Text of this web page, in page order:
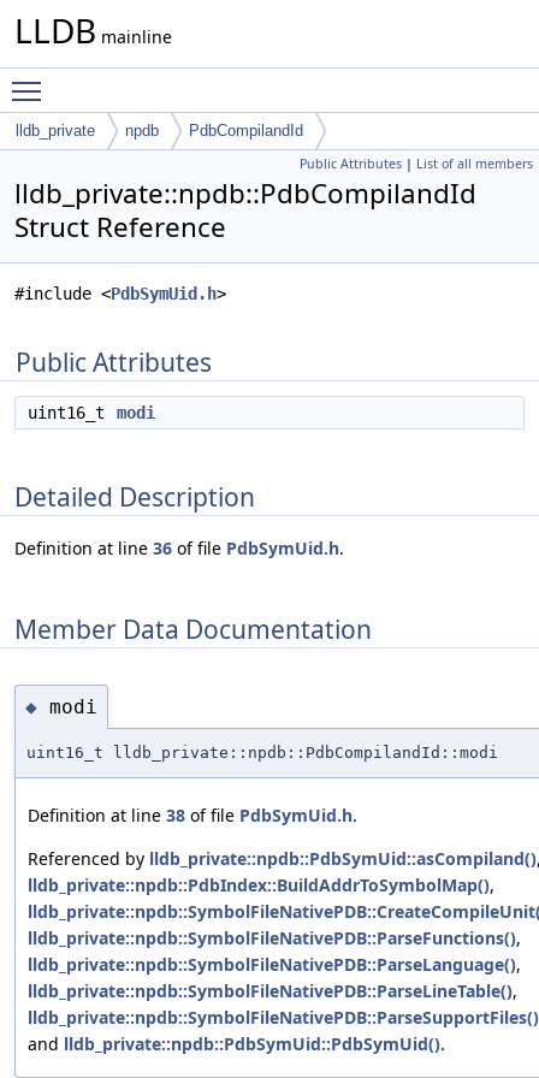
LLDB mainline
lldb_private npdb PdbCompilandId
Public Attributes | List of all members
lldb_private::npdb::PdbCompilandId
Struct Reference
#include <PdbSymUid.h>
Public Attributes
uint16_t modi
Detailed Description
Definition at line 36 of file PdbSymUid.h.
Member Data Documentation
◆ modi
uint16_t lldb_private::npdb::PdbCompilandId::modi
Definition at line 38 of file PdbSymUid.h.
Referenced by lldb_private::npdb::PdbSymUid::asCompiland()
lldb_private::npdb::PdbIndex::BuildAddrToSymbolMap(),
lldb_private::npdb::SymbolFileNativePDB::ParseFunctions(),
lldb_private::npdb::SymbolFileNativePDB::ParseLanguage(),
lldb_private::npdb::SymbolFileNativePDB::ParseLineTable(),
lldb_private::npdb::SymbolFileNativePDB::ParseSupportFiles()
and lldb_private::npdb::PdbSymUid::PdbSymUid().